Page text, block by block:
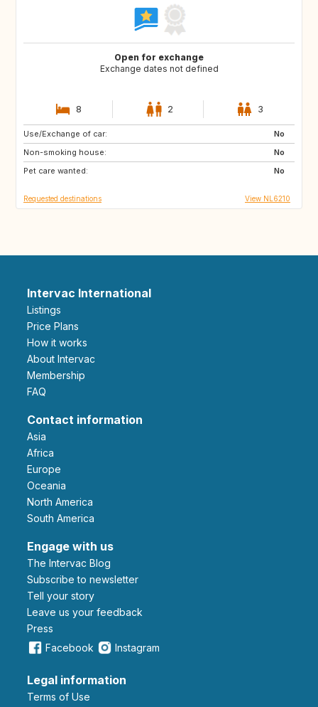
Open for exchange
Exchange dates not defined
8 2 3
Use/Exchange of car:
No
Non-smoking house:
No
Pet care wanted:
No
ES
PT
GB
Requested destinations View NL6210
Intervac International
Listings
Price Plans
How it works
About Intervac
Membership
FAQ
Contact information
Asia
Africa
Europe
Oceania
North America
South America
Engage with us
The Intervac Blog
Subscribe to newsletter
Tell your story
leave us your feedback
Press
Facebook
Instagram
Legal information
Terms of Use